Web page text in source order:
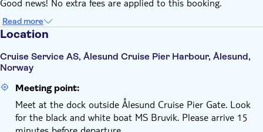
Good news! No extra fees are applied to this booking.
Read more
Location
Cruise Service AS, Ålesund Cruise Pier Harbour, Ålesund,
Norway
Meeting point:
Meet at the dock outside Ålesund Cruise Pier Gate. Look
for the black and white boat MS Bruvik. Please arrive 15